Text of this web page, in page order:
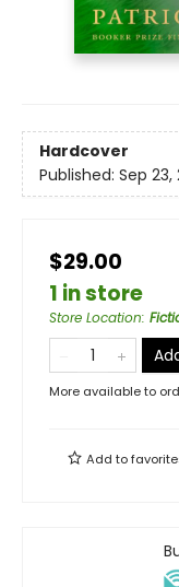
Hardcover
Published: Sep 23,
$29.00
1 in store
Store Location:
More available to
Add to